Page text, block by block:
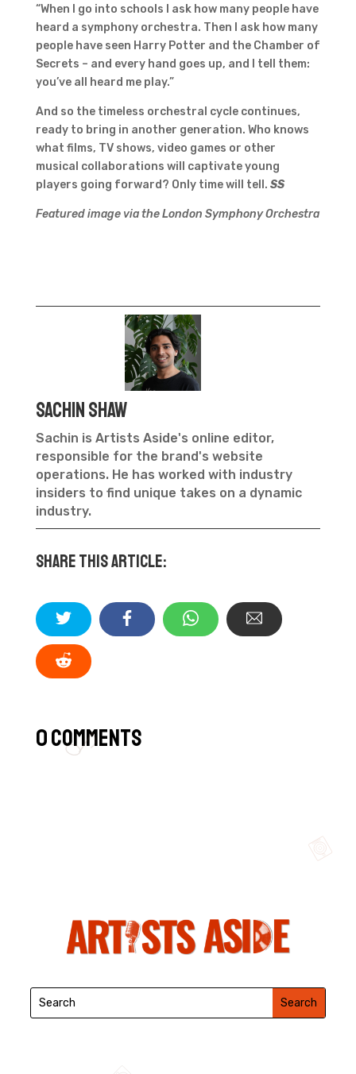
“When I go into schools I ask how many people have
heard a symphony orchestra. Then I ask how many
people have seen Harry Potter and the Chamber of
Secrets – and every hand goes up, and I tell them:
you’ve all heard me play.”
And so the timeless orchestral cycle continues,
ready to bring in another generation. Who knows
what films, TV shows, video games or other
musical collaborations will captivate young
players going forward? Only time will tell. SS
Featured image via the London Symphony Orchestra
Sachin Shaw
Sachin is Artists Aside's online editor,
responsible for the brand's website
operations. He has worked with industry
insiders to find unique takes on a dynamic
industry.
Share this article:
0 Comments